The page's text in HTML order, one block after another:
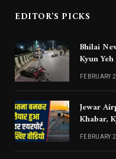
EDITOR'S PICKS
Bhilai
Kyun
Chahiye
FEBRUARY
Jewar
Khabar,
Jaanna
FEBRUARY